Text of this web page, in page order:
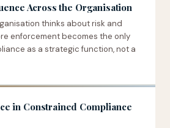
Across the Organisation
thinks about risk and
enforcement becomes the only
as a strategic function, not a
in Constrained Compliance